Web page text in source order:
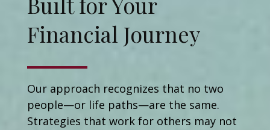
Financial Journey
Our approach recognizes that no two
people—or life paths—are the same.
Strategies that work for others may not